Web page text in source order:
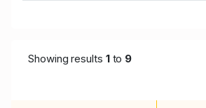
Showing results 1to 9